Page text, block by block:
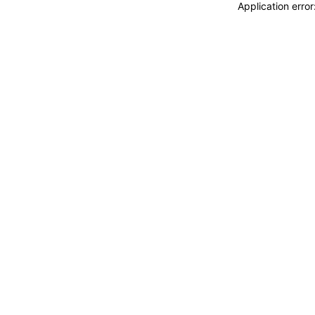
Application